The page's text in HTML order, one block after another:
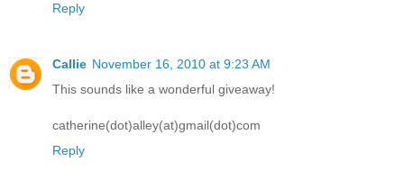
Reply
Callie November 16, 2010 at 9:23 AM
This sounds like a wonderful giveaway!
catherine(dot)alley(at)gmail(dot)com
Reply